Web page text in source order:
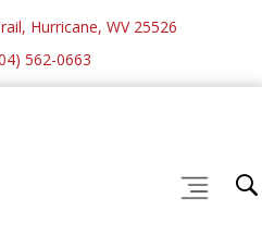
Hurricane, WV 25526
562-0663